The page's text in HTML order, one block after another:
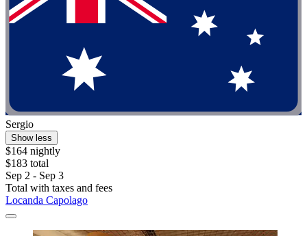
Sergio
Show less
$164 nightly
$183 total
Sep 2 - Sep 3
Total with taxes and fees
Locanda Capolago